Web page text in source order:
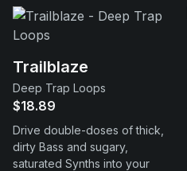
Contact
Support
Trailblaze
Deep Trap Loops
$18.89
Drive double-doses of thick,
dirty Bass and sugary,
saturated Synths into your